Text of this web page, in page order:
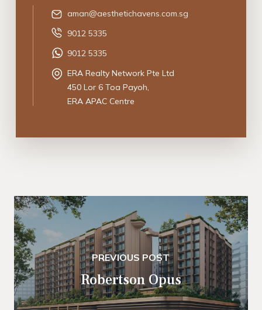
aman@aesthetichavens.com.sg
9012 5335
9012 5335
ERA Realty Network Pte Ltd
450 Lor 6 Toa Payoh,
ERA APAC Centre
PREVIOUS POST
Robertson Opus